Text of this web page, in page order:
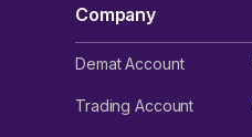
Company
Demat Account
Trading Account